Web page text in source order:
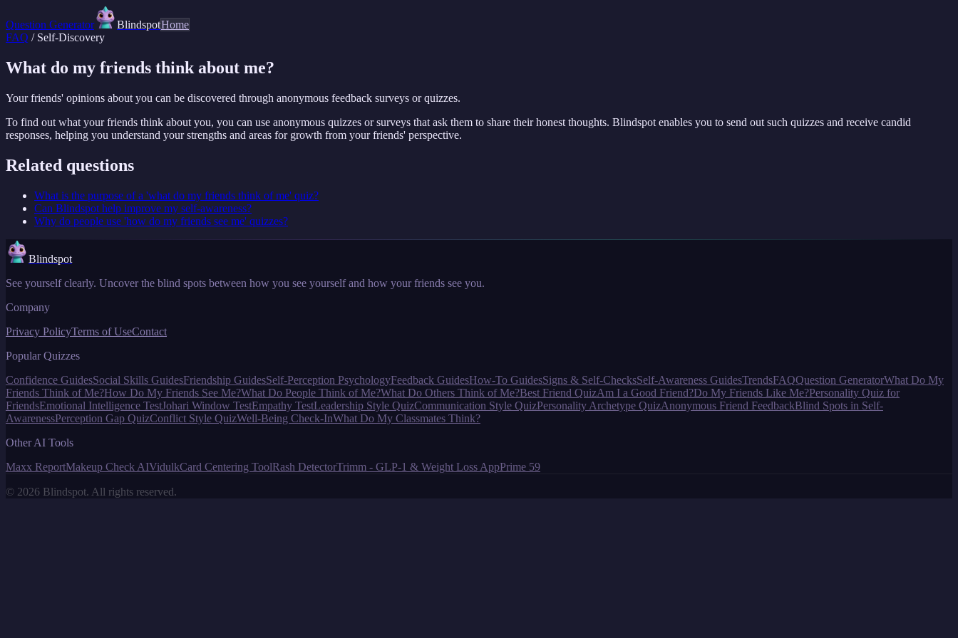
Question Generator BlindspotHome
FAQ / Self-Discovery
What do my friends think about me?
Your friends' opinions about you can be discovered through anonymous feedback surveys or quizzes.
To find out what your friends think about you, you can use anonymous quizzes or surveys that ask them to share their honest thoughts. Blindspot enables you to send out such quizzes and receive candid
responses, helping you understand your strengths and areas for growth from your friends' perspective.
Related questions
What is the purpose of a 'what do my friends think of me' quiz?
Can Blindspot help improve my self-awareness?
Why do people use 'how do my friends see me' quizzes?
Blindspot
See yourself clearly. Uncover the blind spots between how you see yourself and how your friends see you.
Company
Privacy PolicyTerms of UseContact
Popular Quizzes
Confidence GuidesSocial Skills GuidesFriendship GuidesSelf-Perception PsychologyFeedback GuidesHow-To GuidesSigns & Self-ChecksSelf-Awareness GuidesTrendsFAQQuestion GeneratorWhat Do My
Friends Think of Me?How Do My Friends See Me?What Do People Think of Me?What Do Others Think of Me?Best Friend QuizAm I a Good Friend?Do My Friends Like Me?Personality Quiz for
FriendsEmotional Intelligence TestJohari Window TestEmpathy TestLeadership Style QuizCommunication Style QuizPersonality Archetype QuizAnonymous Friend FeedbackBlind Spots in Self-
AwarenessPerception Gap QuizConflict Style QuizWell-Being Check-InWhat Do My Classmates Think?
Other AI Tools
Maxx ReportMakeup Check AIVidulkCard Centering ToolRash DetectorTrimm - GLP-1 & Weight Loss AppPrime 59
© 2026 Blindspot. All rights reserved.